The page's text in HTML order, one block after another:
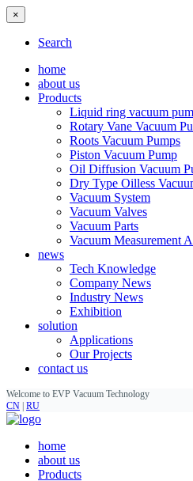
×
Search
home
about us
Products
Liquid ring vacuum
Rotary Vane Vacuum
Roots Vacuum Pumps
Piston Vacuum Pump
Oil Diffusion Vacuum
Dry Type Oilless
Vacuum System
Vacuum Valves
Vacuum Parts
Vacuum Measurement
news
Tech Knowledge
Company News
Industry News
Exhibition
solution
Applications
Our Projects
contact us
Welcome to EVP Vacuum Technology
CN RU
home
about us
Products